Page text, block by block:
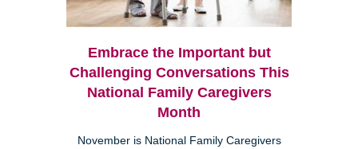
Embrace the Important but
Challenging Conversations This
National Family Caregivers
Month
November is National Family Caregivers